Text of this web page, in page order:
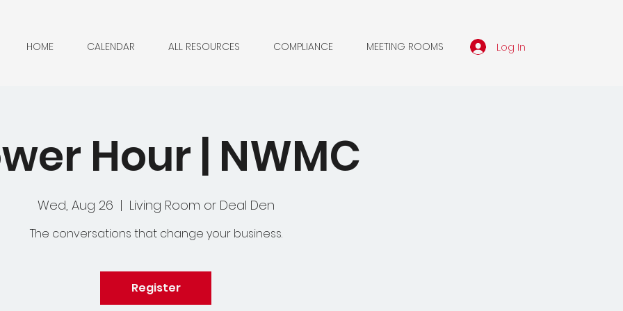
HOME CALENDAR ALL RESOURCES COMPLIANCE MEETING ROOMS Log In
Hour | NWMC
Wed, Aug 26
  |
Living Room or Deal Den
The conversations that change your business.
Register